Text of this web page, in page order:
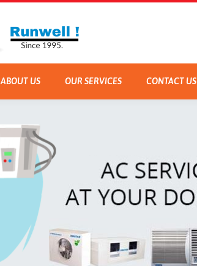
ABOUT US OUR SERVICES CONTACT US